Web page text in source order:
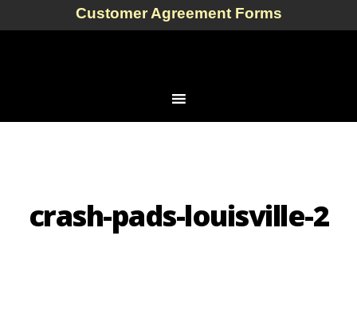
Customer Agreement Forms
crash-pads-louisville-2